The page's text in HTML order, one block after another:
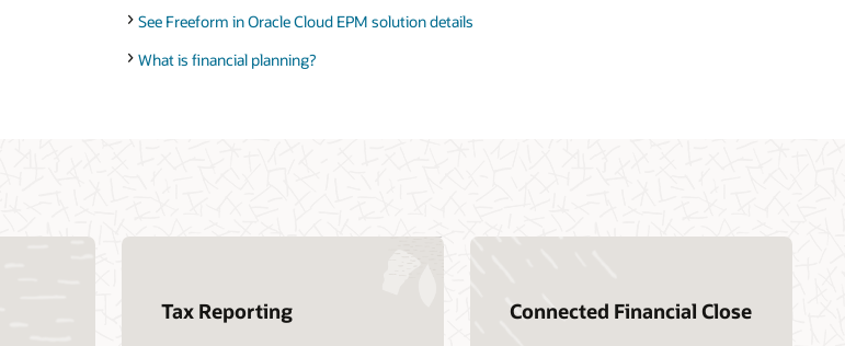
See Freeform in Oracle Cloud EPM solution details
What is financial planning?
Tax Reporting Connected Financial Close